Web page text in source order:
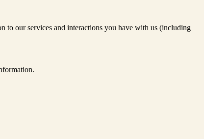
to our services and interactions you have with us (including